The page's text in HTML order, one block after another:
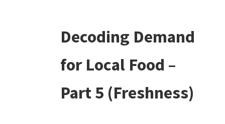
Decoding Demand
for Local Food –
Part 5 (Freshness)